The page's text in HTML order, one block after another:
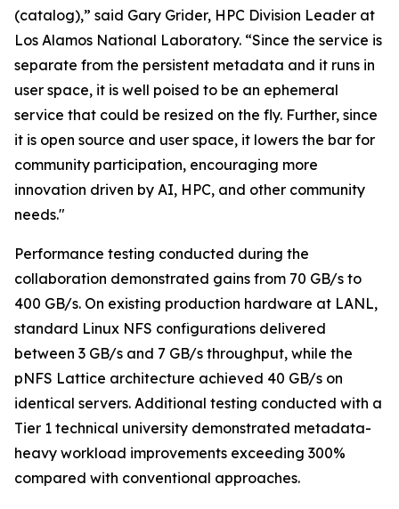
(catalog),” said Gary Grider, HPC Division Leader at
Los Alamos National Laboratory. “Since the service is
separate from the persistent metadata and it runs in
user space, it is well poised to be an ephemeral
service that could be resized on the fly. Further, since
it is open source and user space, it lowers the bar for
community participation, encouraging more
innovation driven by AI, HPC, and other community
needs."
Performance testing conducted during the
collaboration demonstrated gains from 70 GB/s to
400 GB/s. On existing production hardware at LANL,
standard Linux NFS configurations delivered
between 3 GB/s and 7 GB/s throughput, while the
pNFS Lattice architecture achieved 40 GB/s on
identical servers. Additional testing conducted with a
Tier 1 technical university demonstrated metadata-
heavy workload improvements exceeding 300%
compared with conventional approaches.